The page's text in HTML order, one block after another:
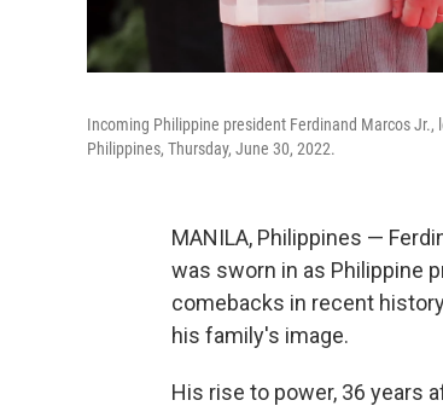
Incoming Philippine president Ferdinand Marcos
Philippines, Thursday, June 30, 2022.
MANILA, Philippines —
was sworn in as Philippine
comebacks in recent
his family's image.
His rise to power, 36 years